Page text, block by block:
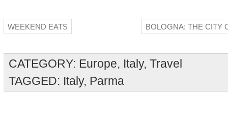
WEEKEND EATS BOLOGNA: THE CITY
CATEGORY: Europe, Italy, Travel
TAGGED: Italy, Parma